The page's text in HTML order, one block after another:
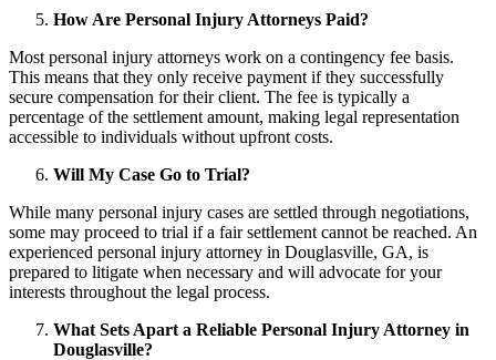
How Are Personal Injury Attorneys Paid?
Most personal injury attorneys work on a contingency fee basis.
This means that they only receive payment if they successfully
secure compensation for their client. The fee is typically a
percentage of the settlement amount, making legal representation
accessible to individuals without upfront costs.
Will My Case Go to Trial?
While many personal injury cases are settled through negotiations,
some may proceed to trial if a fair settlement cannot be reached. An
experienced personal injury attorney in Douglasville, GA, is
prepared to litigate when necessary and will advocate for your
interests throughout the legal process.
What Sets Apart a Reliable Personal Injury Attorney in
Douglasville?